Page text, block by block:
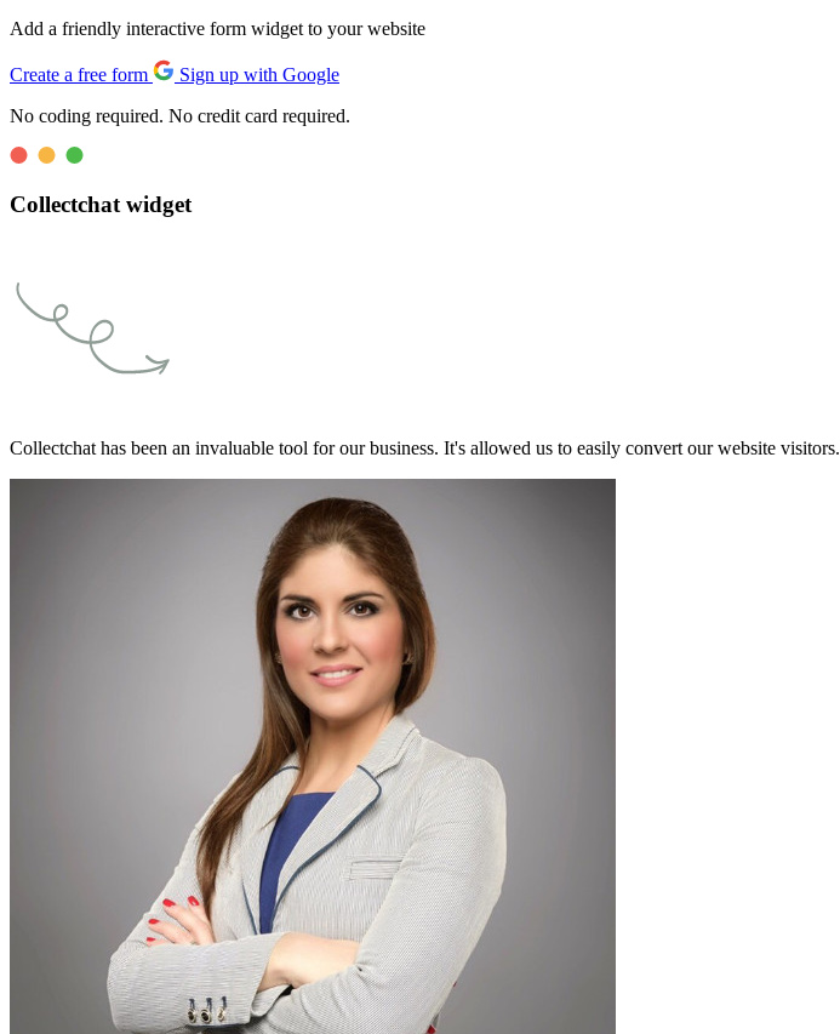
Add a friendly interactive form widget to your website
Create a free form
Sign up with Google
No coding required. No credit card required.
Collectchat widget
Collectchat has been an invaluable tool for our business. It's allowed us to easily convert our website visitors.